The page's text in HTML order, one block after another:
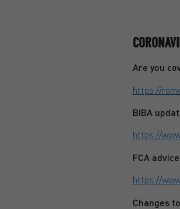
Are you
https://
BIBA
https://
FCA advice
https://
Changes